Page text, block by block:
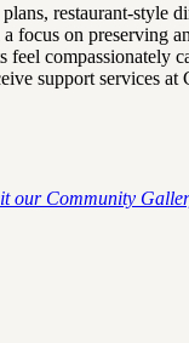
restaurant-style
focus on preserving
feel compassionately
support services at
our Community